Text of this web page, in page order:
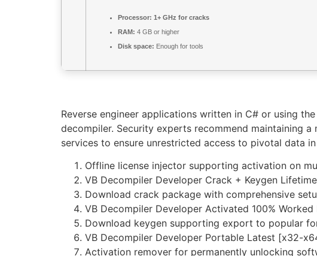
Processor: 1+ GHz for cracks
RAM: 4 GB or higher
Disk space: Enough for tools
Reverse engineer applications written in C# or using
decompiler. Security experts recommend maintaining
services to ensure unrestricted access to pivotal data
Offline license injector supporting activation on
VB Decompiler Developer Crack + Keygen
Download crack package with comprehensive
VB Decompiler Developer Activated 100% Worked
Download keygen supporting export to popular
VB Decompiler Developer Portable Latest [x32-
Activation remover for permanently unlocking